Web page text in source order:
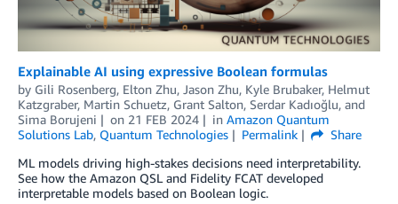
Explainable AI using expressive Boolean formulas
by Gili Rosenberg, Elton Zhu, Jason Zhu, Kyle Brubaker, Helmut
Katzgraber, Martin Schuetz, Grant Salton, Serdar Kadıoğlu, and
Sima Borujeni
on 21 FEB 2024 in Amazon Quantum
Solutions Lab, Quantum Technologies Permalink
Share
ML models driving high-stakes decisions need interpretability.
See how the Amazon QSL and Fidelity FCAT developed
interpretable models based on Boolean logic.